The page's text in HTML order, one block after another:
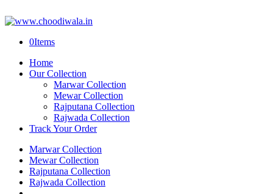
0Items
Home
Our Collection
Marwar Collection
Mewar Collection
Rajputana Collection
Rajwada Collection
Track Your Order
Marwar Collection
Mewar Collection
Rajputana Collection
Rajwada Collection